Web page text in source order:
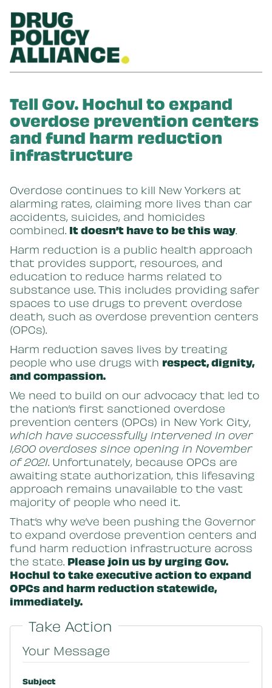
Tell Gov. Hochul to expand
overdose prevention centers
and fund harm reduction
infrastructure
Overdose continues to kill New Yorkers at
alarming rates, claiming more lives than car
accidents, suicides, and homicides
combined. It doesn’t have to be this way.
Harm reduction is a public health approach
that provides support, resources, and
education to reduce harms related to
substance use. This includes providing safer
spaces to use drugs to prevent overdose
death, such as overdose prevention centers
(OPCs).
Harm reduction saves lives by treating
people who use drugs with respect, dignity,
and compassion.
We need to build on our advocacy that led to
the nation’s first sanctioned overdose
prevention centers (OPCs) in New York City,
which have successfully intervened in over
1,600 overdoses since opening in November
of 2021. Unfortunately, because OPCs are
awaiting state authorization, this lifesaving
approach remains unavailable to the vast
majority of people who need it.
That’s why we’ve been pushing the Governor
to expand overdose prevention centers and
fund harm reduction infrastructure across
the state. Please join us by urging Gov.
Hochul to take executive action to expand
OPCs and harm reduction statewide,
immediately.
Take Action
Your Message
Subject